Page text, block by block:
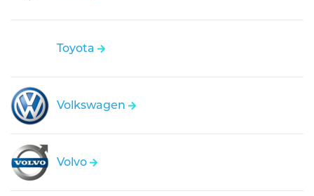
Toyota
Volkswagen
Volvo